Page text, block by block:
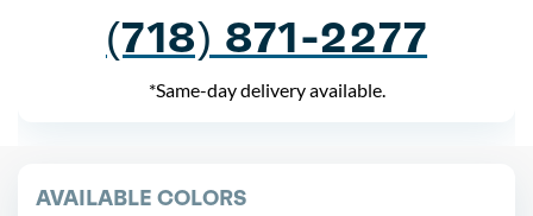
(718) 871-2277
*Same-day delivery available.
AVAILABLE COLORS